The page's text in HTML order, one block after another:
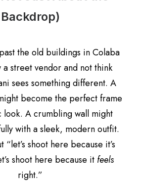
Backdrop)
the old buildings in Colaba
street vendor and not think
sees something different. A
become the perfect frame
look. A crumbling wall might
with a sleek, modern outfit.
“let’s shoot here because it’s
shoot here because it feels
right.”